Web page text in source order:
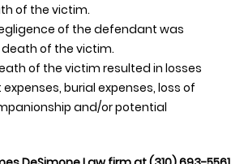
of the victim.
of the defendant was
of the victim.
of the victim resulted in losses
burial expenses, loss of
and/or potential